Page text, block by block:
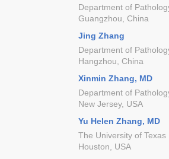
Department of
Guangzhou, China
Jing Zhang
Department of
Hangzhou, China
Xinmin Zhang, MD
Department of
New Jersey, USA
Yu Helen Zhang, MD
The University of
Houston, USA